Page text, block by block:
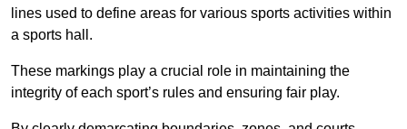
lines used to define areas for various sports activities within
a sports hall.
These markings play a crucial role in maintaining the
integrity of each sport’s rules and ensuring fair play.